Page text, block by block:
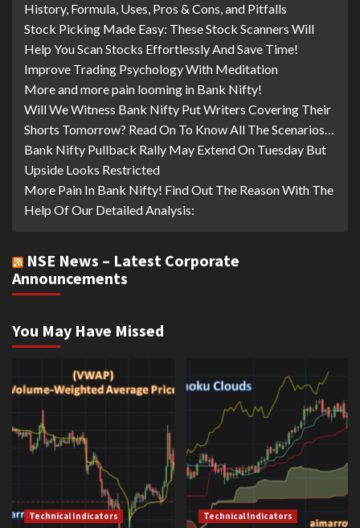
History, Formula, Uses, Pros & Cons, and Pitfalls
Stock Picking Made Easy: These Stock Scanners Will
Help You Scan Stocks Effortlessly And Save Time!
Improve Trading Psychology With Meditation
More and more pain looming in Bank Nifty!
Will We Witness Bank Nifty Put Writers Covering Their
Shorts Tomorrow? Read On To Know All The Scenarios…
Bank Nifty Pullback Rally May Extend On Tuesday But
Upside Looks Restricted
More Pain In Bank Nifty! Find Out The Reason With The
Help Of Our Detailed Analysis:
NSE News – Latest Corporate
Announcements
You May Have Missed
Technical Indicators Technical Indicators